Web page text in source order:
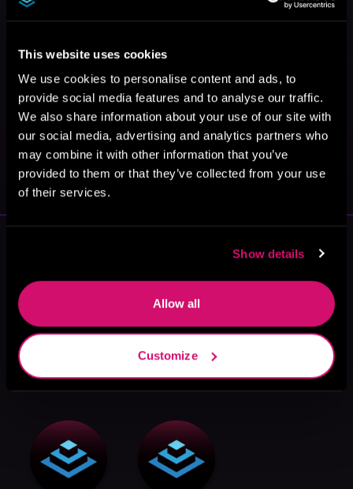
This website uses cookies
We use cookies to personalise content and ads, to
provide social media features and to analyse our traffic.
We also share information about your use of our site with
our social media, advertising and analytics partners who
may combine it with other information that you’ve
provided to them or that they’ve collected from your use
of their services.
Show details
Allow all
Customize
May 31, 2021
VICARIOUS
Landry
Plum Parrot